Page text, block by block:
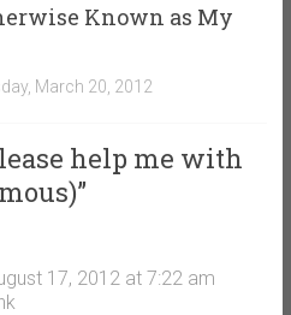
Known as My
March 20, 2012
help me with
”
17, 2012 at 7:22 am